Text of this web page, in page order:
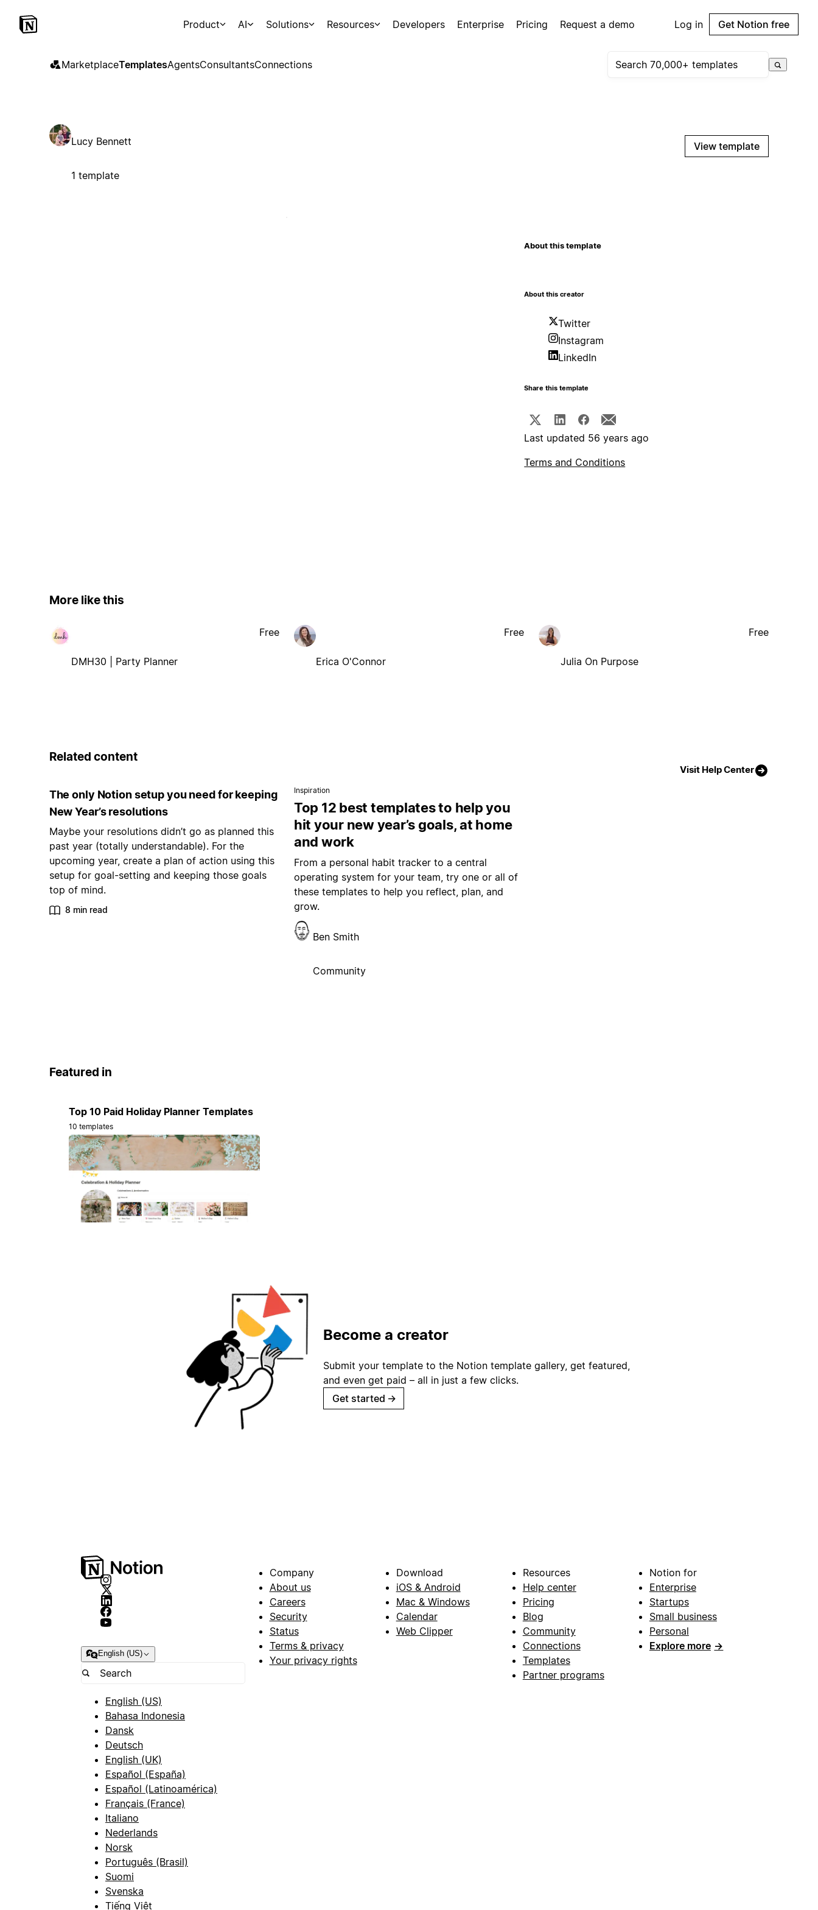
Product AI Solutions Resources Developers Enterprise Pricing Request a demo Log in Get Notion free
MarketplaceTemplatesAgentsConsultantsConnections
Lucy Bennett
1 template
View template
About this template
About this creator
Twitter
Instagram
LinkedIn
Share this template
Last updated 56 years ago
Terms and Conditions
More like this
DMH30 | Party Planner
Free
Erica O'Connor
Free
Julia On Purpose
Free
Related content
Visit Help Center
The only Notion setup you need for keeping
New Year’s resolutions
Maybe your resolutions didn’t go as planned this
past year (totally understandable). For the
upcoming year, create a plan of action using this
setup for goal-setting and keeping those goals
top of mind.
8 min read
Inspiration
Top 12 best templates to help you
hit your new year’s goals, at home
and work
From a personal habit tracker to a central
operating system for your team, try one or all of
these templates to help you reflect, plan, and
grow.
Ben Smith
Community
Featured in
Top 10 Paid Holiday Planner Templates
10 templates
Become a creator
Submit your template to the Notion template gallery, get featured,
and even get paid – all in just a few clicks.
Get started →
English (US)
English (US)
Bahasa Indonesia
Dansk
Deutsch
English (UK)
Español (España)
Español (Latinoamérica)
Français (France)
Italiano
Nederlands
Norsk
Português (Brasil)
Suomi
Svenska
Tiếng Việt
Company
About us
Careers
Security
Status
Terms & privacy
Your privacy rights
Download
iOS & Android
Mac & Windows
Calendar
Web Clipper
Resources
Help center
Pricing
Blog
Community
Connections
Templates
Partner programs
Notion for
Enterprise
Startups
Small business
Personal
Explore more →